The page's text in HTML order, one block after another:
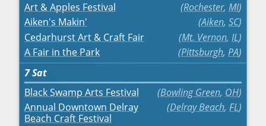
Art & Apples Festival Rochester, MI
Aiken's Makin'
Aiken, SC
Cedarhurst Art & Craft Fair
Mt. Vernon, IL
A Fair in the Park
Pittsburgh, PA
7Sat
Black Swamp Arts Festival
Bowling Green, OH
Annual Downtown Delray
Beach Craft Festival
Delray Beach, FL